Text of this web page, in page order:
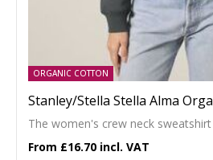
ORGANIC COTTON
Stanley/Stella Stella Alma
The women's crew neck sweatshirt
£16.70